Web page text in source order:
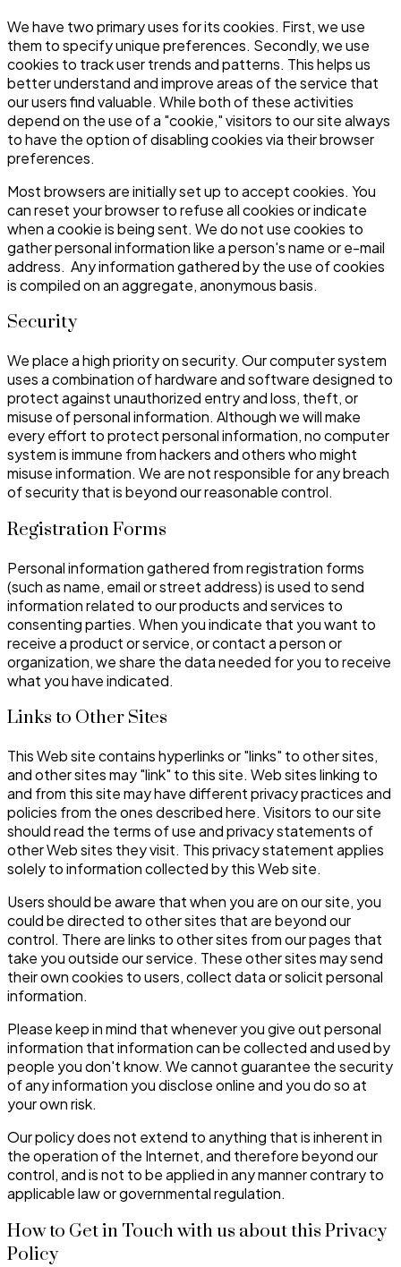
We have two primary uses for its cookies. First, we use
them to specify unique preferences. Secondly, we use
cookies to track user trends and patterns. This helps us
better understand and improve areas of the service that
our users find valuable. While both of these activities
depend on the use of a "cookie," visitors to our site always
to have the option of disabling cookies via their browser
preferences.
Most browsers are initially set up to accept cookies. You
can reset your browser to refuse all cookies or indicate
when a cookie is being sent. We do not use cookies to
gather personal information like a person's name or e-mail
address. Any information gathered by the use of cookies
is compiled on an aggregate, anonymous basis.
Security
We place a high priority on security. Our computer system
uses a combination of hardware and software designed to
protect against unauthorized entry and loss, theft, or
misuse of personal information. Although we will make
every effort to protect personal information, no computer
system is immune from hackers and others who might
misuse information. We are not responsible for any breach
of security that is beyond our reasonable control.
Registration Forms
Personal information gathered from registration forms
(such as name, email or street address) is used to send
information related to our products and services to
consenting parties. When you indicate that you want to
receive a product or service, or contact a person or
organization, we share the data needed for you to receive
what you have indicated.
Links to Other Sites
This Web site contains hyperlinks or "links" to other sites,
and other sites may "link" to this site. Web sites linking to
and from this site may have different privacy practices and
policies from the ones described here. Visitors to our site
should read the terms of use and privacy statements of
other Web sites they visit. This privacy statement applies
solely to information collected by this Web site.
Users should be aware that when you are on our site, you
could be directed to other sites that are beyond our
control. There are links to other sites from our pages that
take you outside our service. These other sites may send
their own cookies to users, collect data or solicit personal
information.
Please keep in mind that whenever you give out personal
information that information can be collected and used by
people you don't know. We cannot guarantee the security
of any information you disclose online and you do so at
your own risk.
Our policy does not extend to anything that is inherent in
the operation of the Internet, and therefore beyond our
control, and is not to be applied in any manner contrary to
applicable law or governmental regulation.
How to Get in Touch with us about this Privacy
Policy